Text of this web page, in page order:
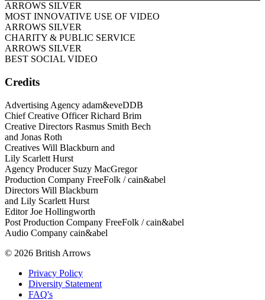
ARROWS SILVER
MOST INNOVATIVE USE OF VIDEO
ARROWS SILVER
CHARITY & PUBLIC SERVICE
ARROWS SILVER
BEST SOCIAL VIDEO
Credits
Advertising Agency adam&eveDDB
Chief Creative Officer Richard Brim
Creative Directors Rasmus Smith Bech
and Jonas Roth
Creatives Will Blackburn and
Lily Scarlett Hurst
Agency Producer Suzy MacGregor
Production Company FreeFolk / cain&abel
Directors Will Blackburn
and Lily Scarlett Hurst
Editor Joe Hollingworth
Post Production Company FreeFolk / cain&abel
Audio Company cain&abel
© 2026 British Arrows
Privacy Policy
Diversity Statement
FAQ's